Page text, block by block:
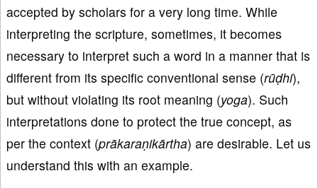
accepted by scholars for a very long time. While
interpreting the scripture, sometimes, it becomes
necessary to interpret such a word in a manner that is
different from its specific conventional sense (rūḍhi),
but without violating its root meaning (yoga). Such
interpretations done to protect the true concept, as
per the context (prākaraṇikārtha) are desirable. Let us
understand this with an example.